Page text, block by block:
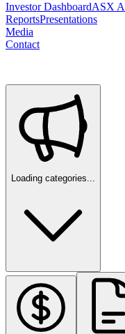
Investor DashboardASX
ReportsPresentations
Media
Contact
Loading categories...